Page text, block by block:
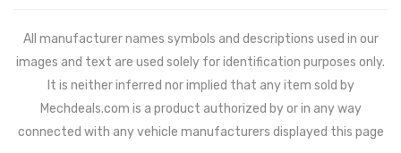
All manufacturer names symbols and descriptions used in our
images and text are used solely for identification purposes only.
It is neither inferred nor implied that any item sold by
Mechdeals.com is a product authorized by or in any way
connected with any vehicle manufacturers displayed this page